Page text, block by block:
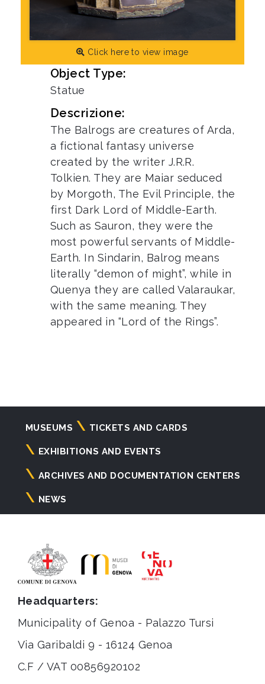
Click here to view image
Object Type:
Statue
Descrizione:
The Balrogs are creatures of Arda,
a fictional fantasy universe
created by the writer J.R.R.
Tolkien. They are Maiar seduced
by Morgoth, The Evil Principle, the
first Dark Lord of Middle-Earth.
Such as Sauron, they were the
most powerful servants of Middle-
Earth. In Sindarin, Balrog means
literally “demon of might”, while in
Quenya they are called Valaraukar,
with the same meaning. They
appeared in “Lord of the Rings”.
Navigazione
principale
MUSEUMS TICKETS AND CARDS
EXHIBITIONS AND EVENTS
ARCHIVES AND DOCUMENTATION CENTERS
NEWS
Headquarters:
Municipality of Genoa - Palazzo Tursi
Via Garibaldi 9 - 16124 Genoa
C.F / VAT 00856920102